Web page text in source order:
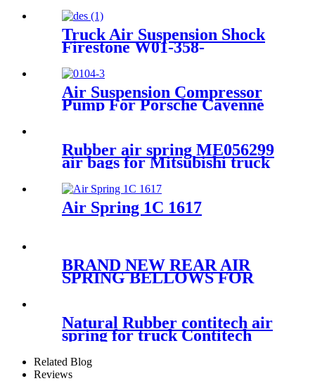
Truck Air Suspension Shock
Firestone W01-358-
19P/A358
Air Suspension Compressor
Pump For Porsche Cayenne
95535890100 95535890101
Rubber air spring ME056299
air bags for Mitsubishi truck
Air Spring 1C 1617
BRAND NEW REAR AIR
SPRING BELLOWS FOR
A6393280101 A6393280201
A6393280301
Natural Rubber contitech air
spring for truck Contitech
4882 N1P 05/Airtech :34882K
Related Blog
Reviews